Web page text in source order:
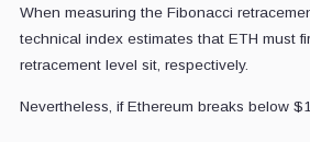
When measuring the Fibonacci
technical index estimates that ETH must
retracement level sit, respectively.
Nevertheless, if Ethereum breaks below